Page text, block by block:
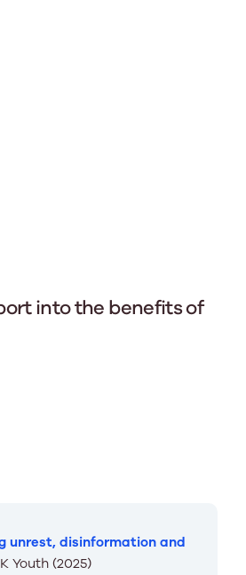
into the benefits of
unrest, disinformation and
Youth (2025)